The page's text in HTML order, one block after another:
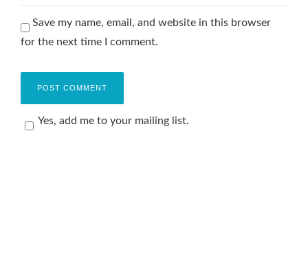
Save my name, email, and website in this browser
for the next time I comment.
Yes, add me to your mailing list.